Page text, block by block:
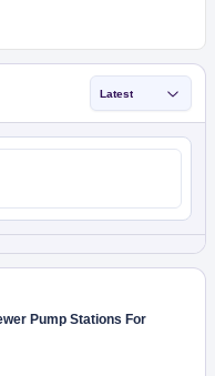
Latest
Pump Stations For